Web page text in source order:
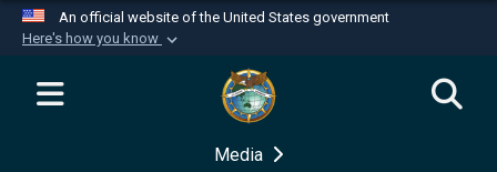
An official website of the United States government
Here's how you know
Official websites use .mil
website belongs to an official U.S.
Department of Defense organization in the United
Media